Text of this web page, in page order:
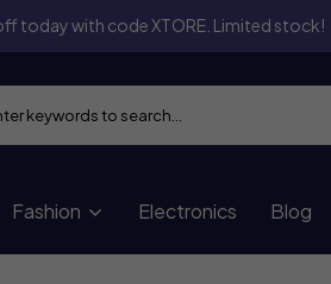
today with code XTORE. Limited stock!
Fashion Electronics Blog